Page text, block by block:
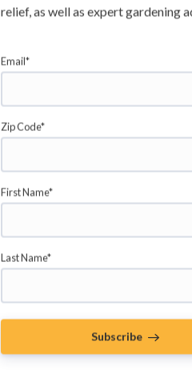
Tomatoes are probably the
relief, as well as expert gardening
Email*
Zip Code*
First Name*
Last Name*
Subscribe